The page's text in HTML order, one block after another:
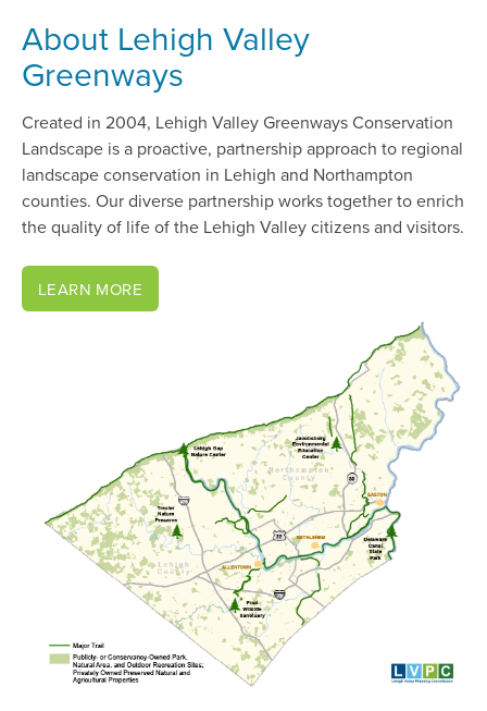
About Lehigh Valley
Greenways
Created in 2004, Lehigh Valley Greenways Conservation
Landscape is a proactive, partnership approach to regional
landscape conservation in Lehigh and Northampton
counties. Our diverse partnership works together to enrich
the quality of life of the Lehigh Valley citizens and visitors.
LEARN MORE